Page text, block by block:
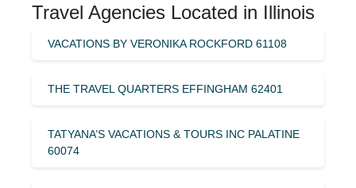
Travel Agencies Located in Illinois
VACATIONS BY VERONIKA ROCKFORD 61108
THE TRAVEL QUARTERS EFFINGHAM 62401
TATYANA’S VACATIONS & TOURS INC PALATINE
60074